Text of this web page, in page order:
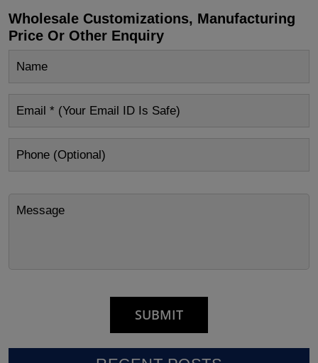
Wholesale Customizations, Manufacturing
Price Or Other Enquiry